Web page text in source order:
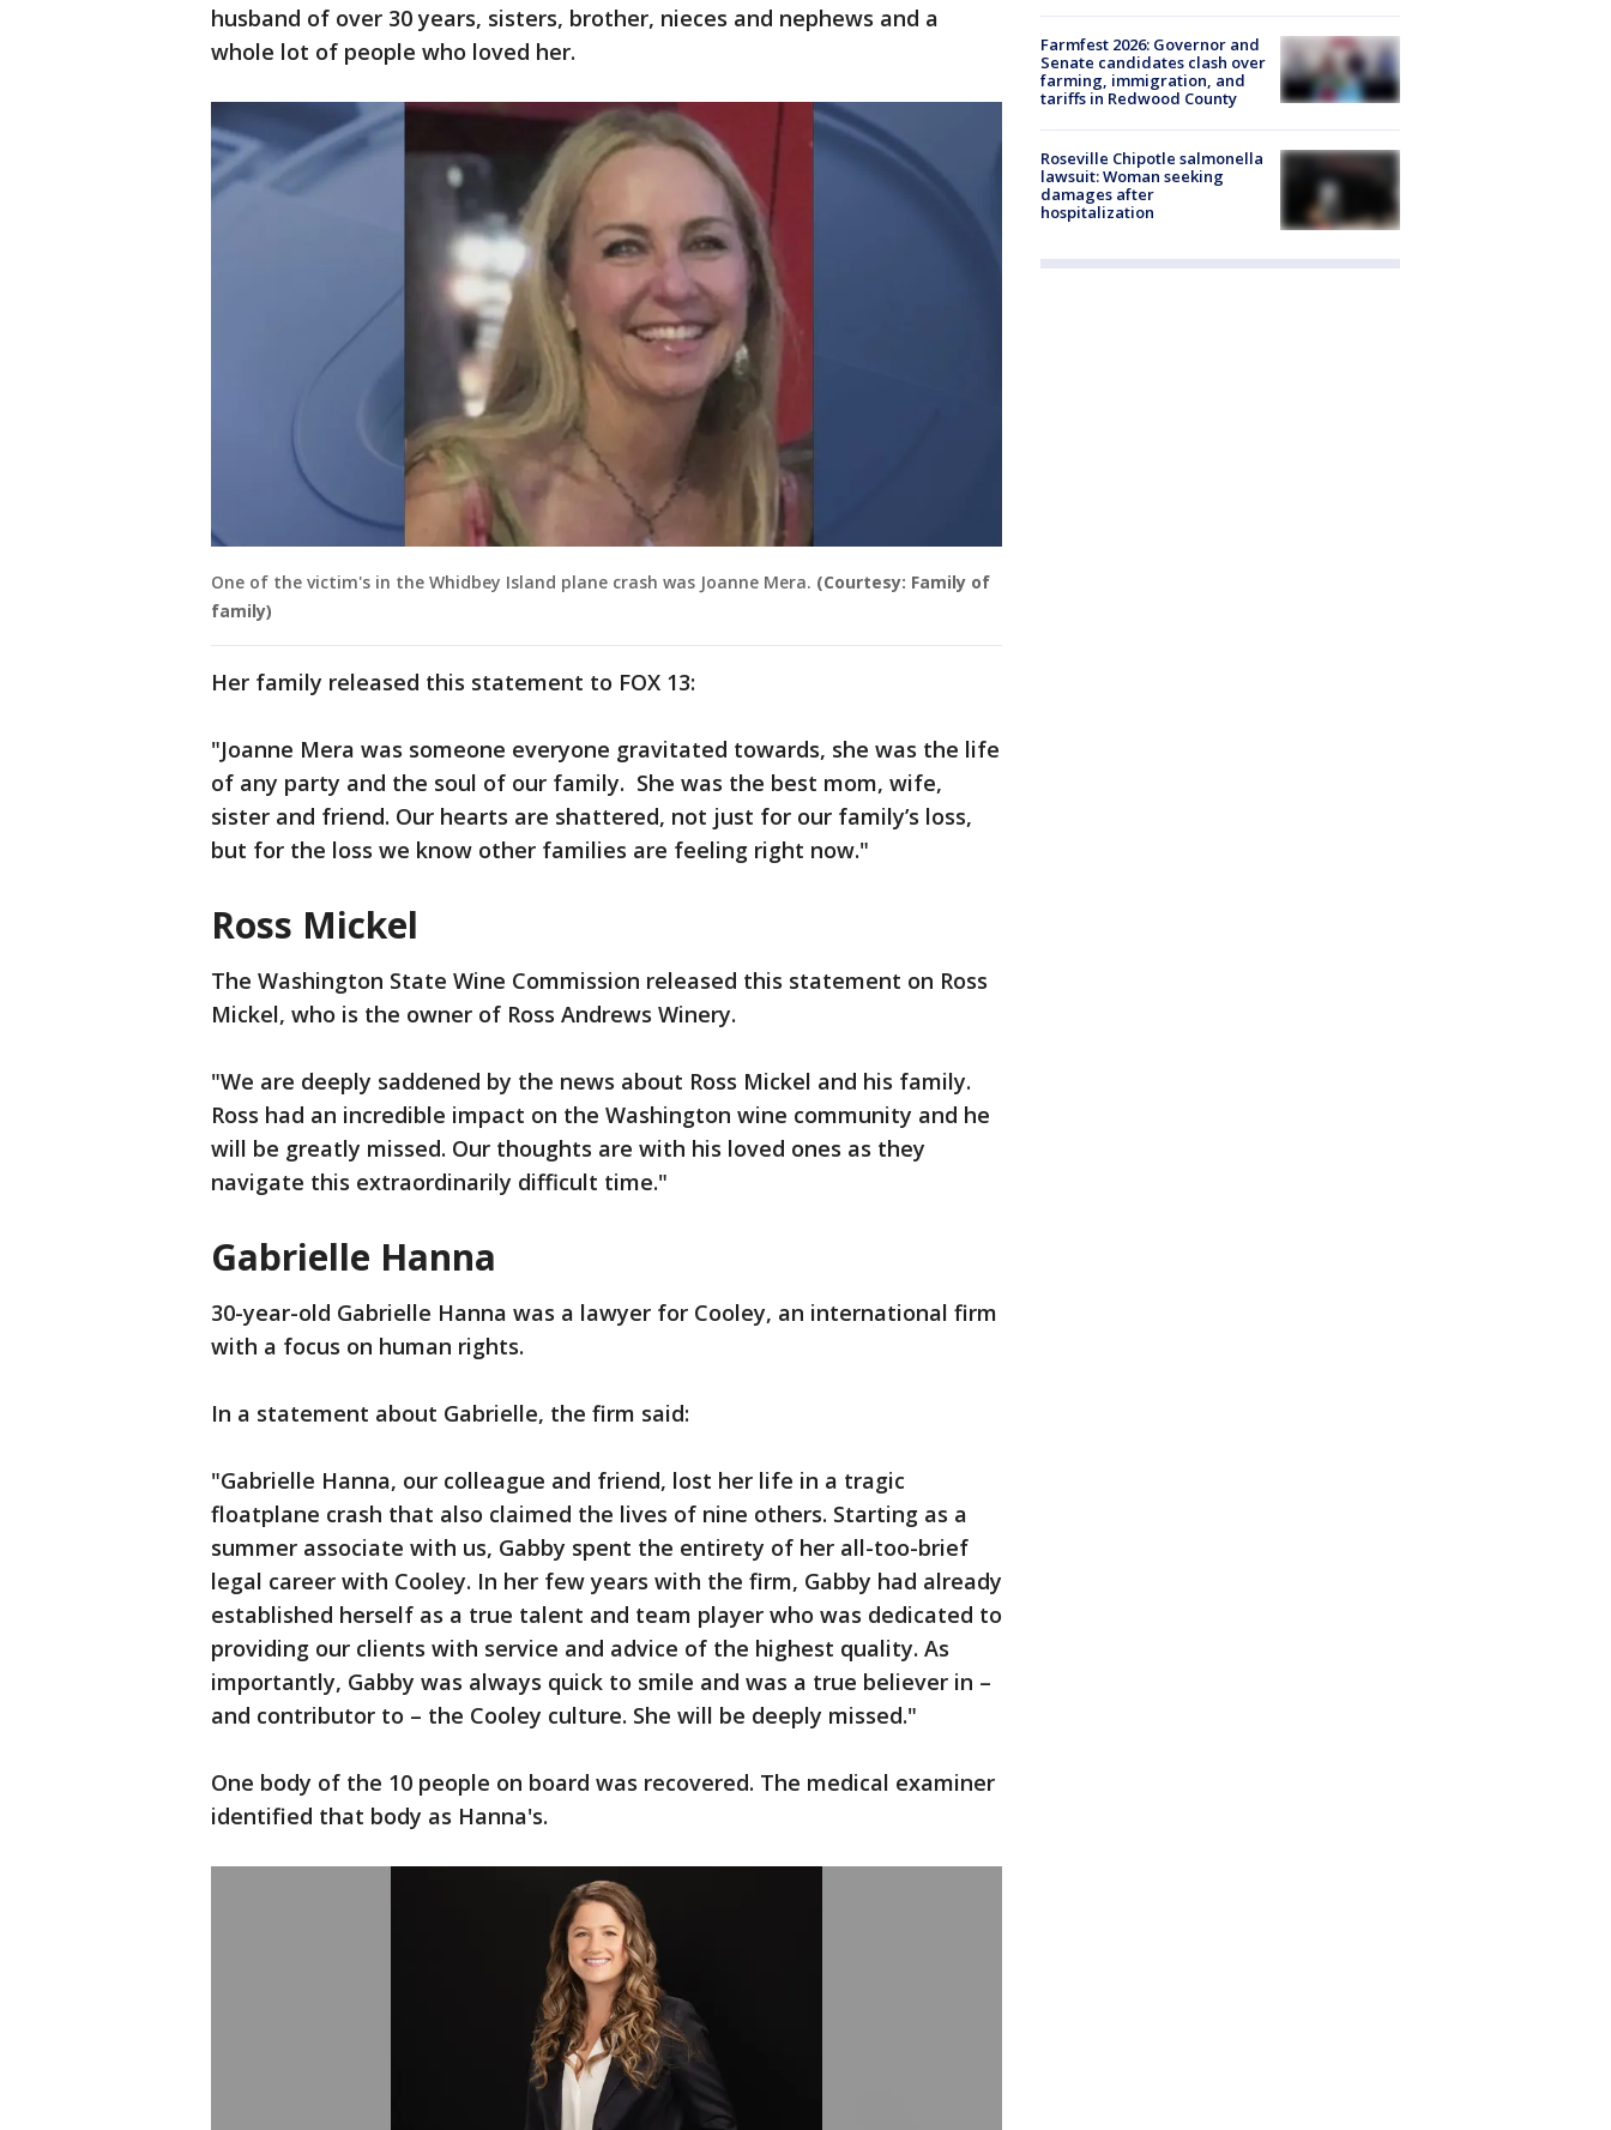
husband of over 30 years, sisters, brother, nieces and nephews and a
whole lot of people who loved her.
One of the victim's in the Whidbey Island plane crash was Joanne Mera. (Courtesy: Family of
family)
Her family released this statement to FOX 13:
"Joanne Mera was someone everyone gravitated towards, she was the life
of any party and the soul of our family. She was the best mom, wife,
sister and friend. Our hearts are shattered, not just for our family’s loss,
but for the loss we know other families are feeling right now."
Ross Mickel
The Washington State Wine Commission released this statement on Ross
Mickel, who is the owner of Ross Andrews Winery.
"We are deeply saddened by the news about Ross Mickel and his family.
Ross had an incredible impact on the Washington wine community and he
will be greatly missed. Our thoughts are with his loved ones as they
navigate this extraordinarily difficult time."
Gabrielle Hanna
30-year-old Gabrielle Hanna was a lawyer for Cooley, an international firm
with a focus on human rights.
In a statement about Gabrielle, the firm said:
"Gabrielle Hanna, our colleague and friend, lost her life in a tragic
floatplane crash that also claimed the lives of nine others. Starting as a
summer associate with us, Gabby spent the entirety of her all-too-brief
legal career with Cooley. In her few years with the firm, Gabby had already
established herself as a true talent and team player who was dedicated to
providing our clients with service and advice of the highest quality. As
importantly, Gabby was always quick to smile and was a true believer in –
and contributor to – the Cooley culture. She will be deeply missed."
One body of the 10 people on board was recovered. The medical examiner
identified that body as Hanna's.
Farmfest 2026: Governor and
Senate candidates clash over
farming, immigration, and
tariffs in Redwood County
Roseville Chipotle salmonella
lawsuit: Woman seeking
damages after
hospitalization